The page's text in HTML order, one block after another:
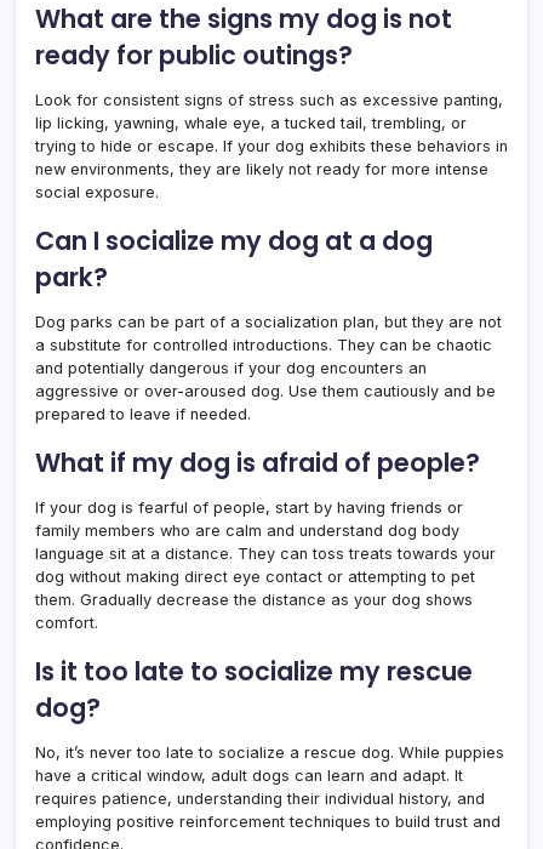
What are the signs my dog is not
ready for public outings?
Look for consistent signs of stress such as excessive panting,
lip licking, yawning, whale eye, a tucked tail, trembling, or
trying to hide or escape. If your dog exhibits these behaviors in
new environments, they are likely not ready for more intense
social exposure.
Can I socialize my dog at a dog
park?
Dog parks can be part of a socialization plan, but they are not
a substitute for controlled introductions. They can be chaotic
and potentially dangerous if your dog encounters an
aggressive or over-aroused dog. Use them cautiously and be
prepared to leave if needed.
What if my dog is afraid of people?
If your dog is fearful of people, start by having friends or
family members who are calm and understand dog body
language sit at a distance. They can toss treats towards your
dog without making direct eye contact or attempting to pet
them. Gradually decrease the distance as your dog shows
comfort.
Is it too late to socialize my rescue
dog?
No, it’s never too late to socialize a rescue dog. While puppies
have a critical window, adult dogs can learn and adapt. It
requires patience, understanding their individual history, and
employing positive reinforcement techniques to build trust and
confidence.